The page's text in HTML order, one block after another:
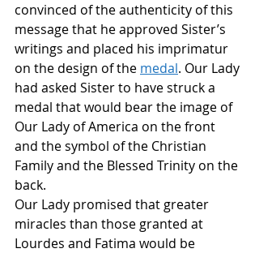
convinced of the authenticity of this
message that he approved Sister’s
writings and placed his imprimatur
on the design of the medal. Our Lady
had asked Sister to have struck a
medal that would bear the image of
Our Lady of America on the front
and the symbol of the Christian
Family and the Blessed Trinity on the
back.
Our Lady promised that greater
miracles than those granted at
Lourdes and Fatima would be